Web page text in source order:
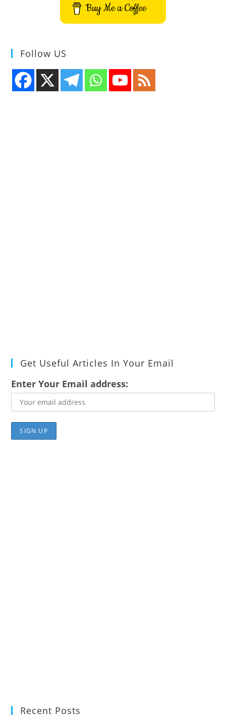
Buy Me a Coffee
Follow US
Get Useful Articles In Your Email
Enter Your Email address:
Recent Posts